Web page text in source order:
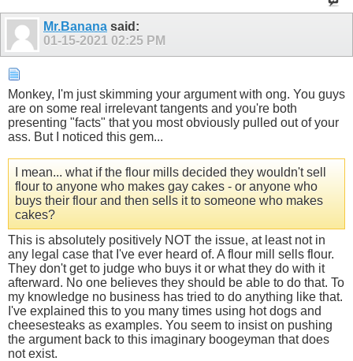
Mr.Banana said:
01-15-2021 02:25 PM
Monkey, I'm just skimming your argument with ong. You guys
are on some real irrelevant tangents and you're both
presenting "facts" that you most obviously pulled out of your
ass. But I noticed this gem...
I mean... what if the flour mills decided they wouldn't sell
flour to anyone who makes gay cakes - or anyone who
buys their flour and then sells it to someone who makes
cakes?
This is absolutely positively NOT the issue, at least not in
any legal case that I've ever heard of. A flour mill sells flour.
They don't get to judge who buys it or what they do with it
afterward. No one believes they should be able to do that. To
my knowledge no business has tried to do anything like that.
I've explained this to you many times using hot dogs and
cheesesteaks as examples. You seem to insist on pushing
the argument back to this imaginary boogeyman that does
not exist.